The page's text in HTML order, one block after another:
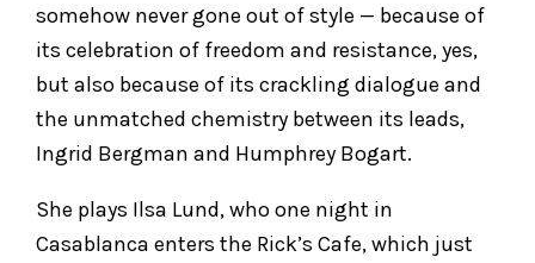
somehow never gone out of style — because of
its celebration of freedom and resistance, yes,
but also because of its crackling dialogue and
the unmatched chemistry between its leads,
Ingrid Bergman and Humphrey Bogart.
She plays Ilsa Lund, who one night in
Casablanca enters the Rick’s Cafe, which just